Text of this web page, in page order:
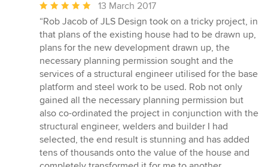
Average
rating:
5
out
of
5
stars
13 March 2017
“Rob Jacob of JLS Design took on a tricky project, in
that plans of the existing house had to be drawn up,
plans for the new development drawn up, the
necessary planning permission sought and the
services of a structural engineer utilised for the base
platform and steel work to be used. Rob not only
gained all the necessary planning permission but
also co-ordinated the project in conjunction with the
structural engineer, welders and builder I had
selected, the end result is stunning and has added
tens of thousands onto the value of the house and